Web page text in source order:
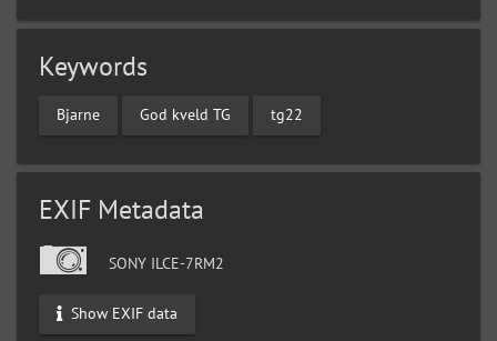
Keywords
Bjarne God kveld TG tg22
EXIF Metadata
SONY ILCE-7RM2
Show EXIF data